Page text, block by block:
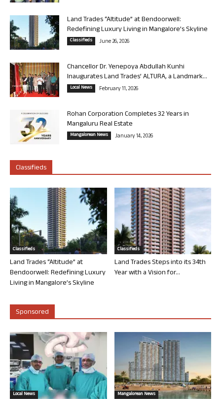
Land Trades “Altitude” at Bendoorwell:
Redefining Luxury Living in Mangalore’s Skyline
Classifieds June 26, 2026
Chancellor Dr. Yenepoya Abdullah Kunhi
Inaugurates Land Trades’ ALTURA, a Landmark...
Local News February 11, 2026
Rohan Corporation Completes 32 Years in
Mangaluru Real Estate
Mangalorean News January 14, 2026
Classifieds
Classifieds
Land Trades “Altitude” at
Bendoorwell: Redefining Luxury
Living in Mangalore’s Skyline
Classifieds
Land Trades Steps into its 34th
Year with a Vision for...
Sponsored
Local News Mangalorean News